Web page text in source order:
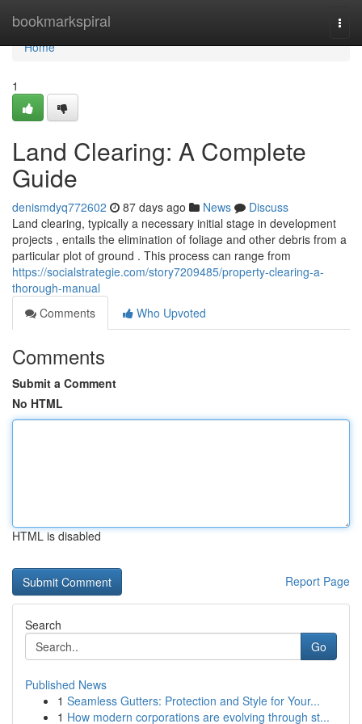
bookmarkspiral
Home
Home
1
Land Clearing: A Complete
Guide
denismdyq772602 87 days ago News
Discuss
Land clearing, typically a necessary initial stage in development
projects , entails the elimination of foliage and other debris from a
particular plot of ground . This process can range from
https://socialstrategie.com/story7209485/property-clearing-a-
thorough-manual
Comments
Who Upvoted
Comments
Submit a Comment
No HTML
HTML is disabled
Report Page
Search
Go
Published News
1 Seamless Gutters: Protection and Style for Your...
1 How modern corporations are evolving through st...